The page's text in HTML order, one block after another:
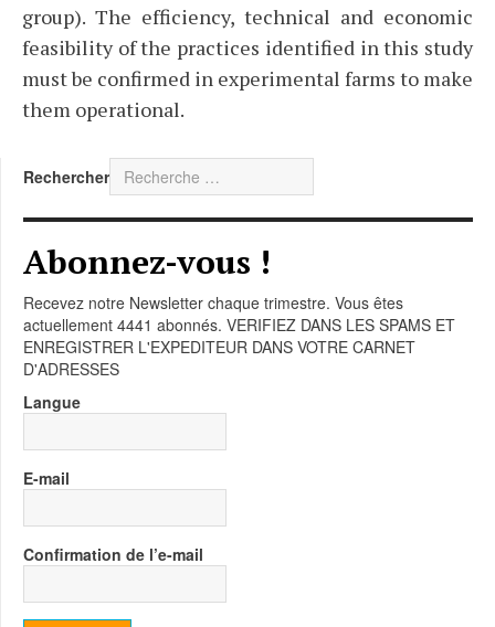
group). The efficiency, technical and economic
feasibility of the practices identified in this study
must be confirmed in experimental farms to make
them operational.
Rechercher
Abonnez-vous !
Recevez notre Newsletter chaque trimestre. Vous êtes
actuellement 4441 abonnés. VERIFIEZ DANS LES SPAMS ET
ENREGISTRER L'EXPEDITEUR DANS VOTRE CARNET
D'ADRESSES
Langue
E-mail
Confirmation de l’e-mail